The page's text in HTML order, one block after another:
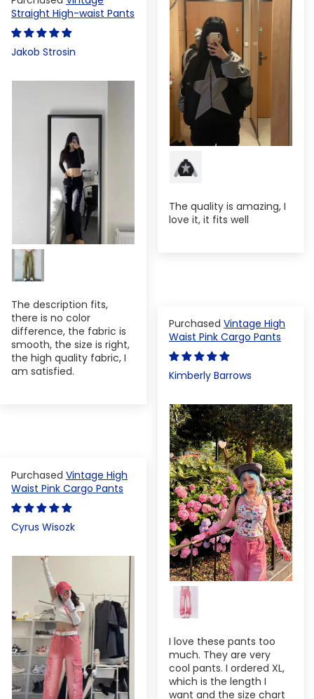
The quality is amazing, I
love it, it fits well
Straight High-waist Pants
Jakob Strosin
The description fits,
there is no color
difference, the fabric is
smooth, the size is right,
the high quality fabric, I
am satisfied.
Vintage High
Waist Pink Cargo Pants
Kimberly Barrows
I love these pants too
much. They are very
cool pants. I ordered XL,
which is the length I
want and the size chart
Vintage High
Waist Pink Cargo Pants
Cyrus Wisozk